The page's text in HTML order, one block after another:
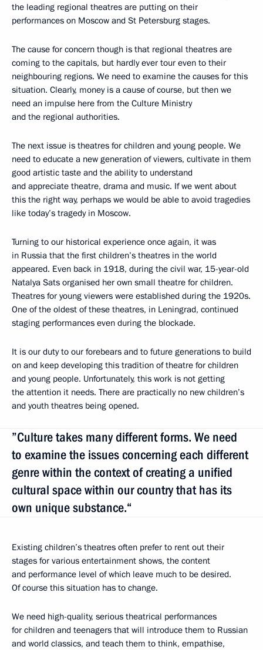
the leading regional theatres are putting on their
performances on Moscow and St Petersburg stages.
The cause for concern though is that regional theatres are
coming to the capitals, but hardly ever tour even to their
neighbouring regions. We need to examine the causes for this
situation. Clearly, money is a cause of course, but then we
need an impulse here from the Culture Ministry
and the regional authorities.
The next issue is theatres for children and young people. We
need to educate a new generation of viewers, cultivate in them
good artistic taste and the ability to understand
and appreciate theatre, drama and music. If we went about
this the right way, perhaps we would be able to avoid tragedies
like today’s tragedy in Moscow.
Turning to our historical experience once again, it was
in Russia that the first children’s theatres in the world
appeared. Even back in 1918, during the civil war, 15-year-old
Natalya Sats organised her own small theatre for children.
Theatres for young viewers were established during the 1920s.
One of the oldest of these theatres, in Leningrad, continued
staging performances even during the blockade.
It is our duty to our forebears and to future generations to build
on and keep developing this tradition of theatre for children
and young people. Unfortunately, this work is not getting
the attention it needs. There are practically no new children’s
and youth theatres being opened.
”Culture takes many different forms. We need
to examine the issues concerning each different
genre within the context of creating a unified
cultural space within our country that has its
own unique substance.“
Existing children’s theatres often prefer to rent out their
stages for various entertainment shows, the content
and performance level of which leave much to be desired.
Of course this situation has to change.
We need high-quality, serious theatrical performances
for children and teenagers that will introduce them to Russian
and world classics, and teach them to think, empathise,